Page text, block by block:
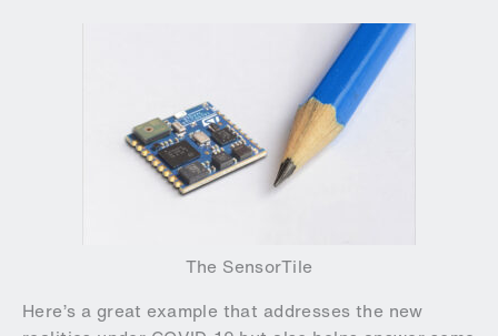
The SensorTile
Here’s a great example that addresses the new